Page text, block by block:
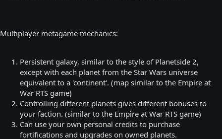
Multiplayer metagame mechanics:
Persistent galaxy, similar to the style of Planetside 2,
except with each planet from the Star Wars universe
equivalent to a 'continent'. (map similar to the Empire at
War RTS game)
Controlling different planets gives different bonuses to
your faction. (similar to the Empire at War RTS game)
Can use your own personal credits to purchase
fortifications and upgrades on owned planets.